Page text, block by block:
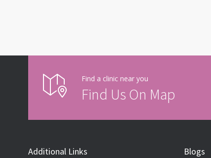
Find a clinic near you
Find Us On Map
Additional Links Blogs